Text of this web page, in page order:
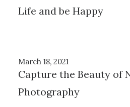
Life and be Happy
March 18, 2021
Capture the Beauty of
Photography